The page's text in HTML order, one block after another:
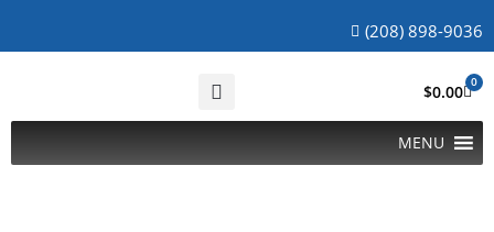
(208) 898-9036
$0.00 0
MENU